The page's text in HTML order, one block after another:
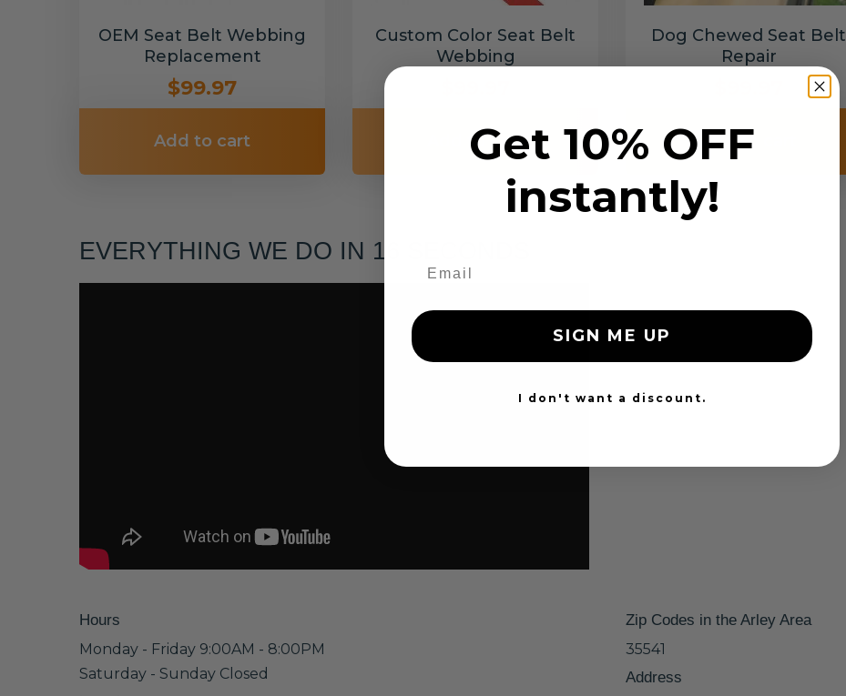
OEM Seat Belt Webbing
Replacement
$99.97
Add to cart
Custom Color Seat Belt
Webbing
Add to cart
Dog Chewed Seat Belt
Repair
Add to cart
EVERYTHING WE DO IN 16 SECONDS
Hours
Monday - Friday 9:00AM - 8:00PM
Saturday - Sunday Closed
Zip Codes in the Arley Area
35541
Address
Get 10% OFF
instantly!
SIGN ME UP
I don't want a discount.